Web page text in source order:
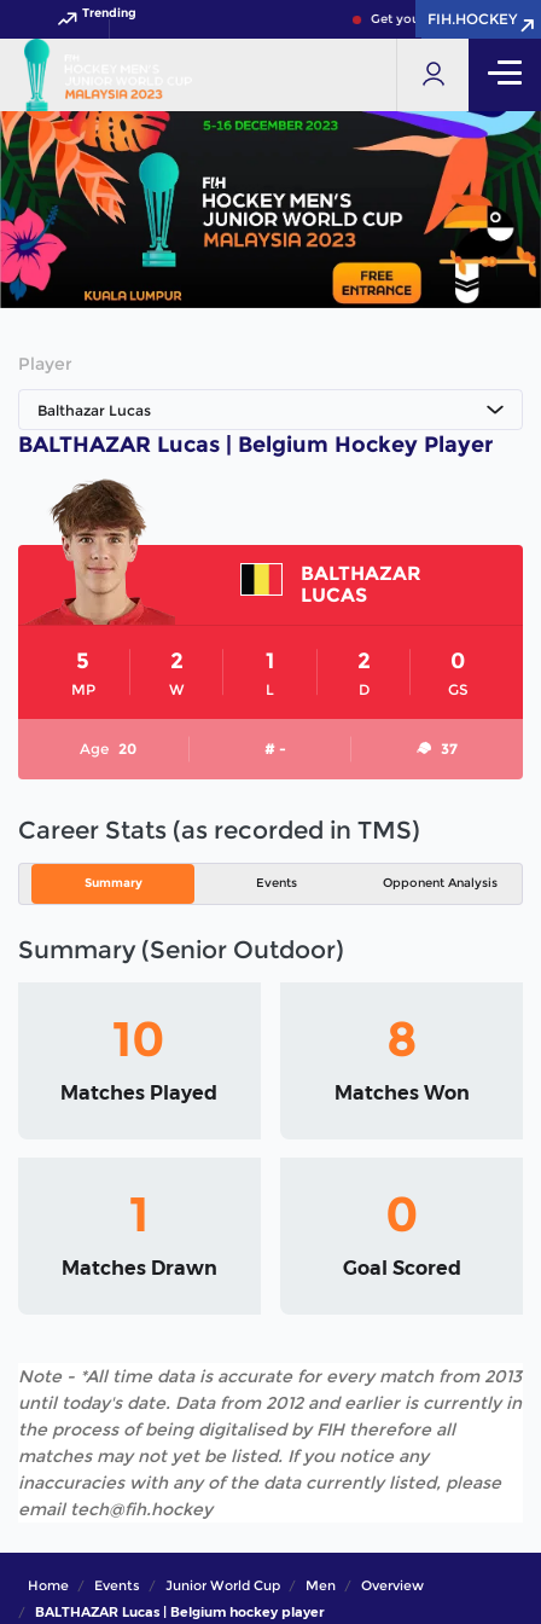
Trending Get your FIH Hockey World
FIH.HOCKEY
FIH.HOCKEY
Player
Balthazar Lucas
BALTHAZAR Lucas | Belgium Hockey Player
BALTHAZAR
LUCAS
MP
5
W
2
L
1
D
2
GS
0
Age 20 # - 37
Career Stats (as recorded in TMS)
Summary Events Opponent Analysis
Summary (Senior Outdoor)
10
Matches Played
8
Matches Won
1
Matches Drawn
0
Goal Scored
Note - *All time data is accurate for every match from 2013
until today's date. Data from 2012 and earlier is currently in
the process of being digitalised by FIH therefore all
matches may not yet be listed. If you notice any
inaccuracies with any of the data currently listed, please
email tech@fih.hockey
Home Events Junior World Cup Men
Overview
BALTHAZAR Lucas | Belgium hockey player